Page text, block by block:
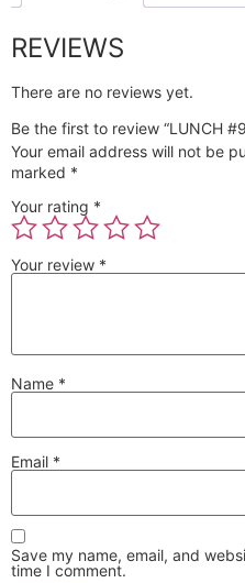
REVIEWS
There are no reviews yet.
Be the first to review “LUNCH
Your email address will not be
marked *
Your rating *
Your review *
Name *
Email *
Save my name, email, and
time I comment.